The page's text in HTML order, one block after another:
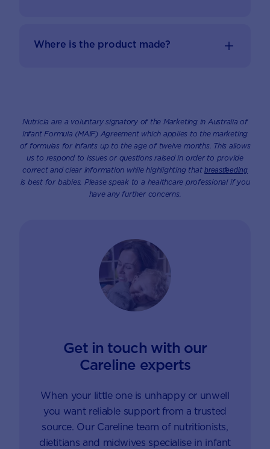
Where is the product made?
Nutricia are a voluntary signatory of the Marketing in Australia of
Infant Formula (MAIF) Agreement which applies to the marketing
of formulas for infants up to the age of twelve months. This allows
us to respond to issues or questions raised in order to provide
correct and clear information while highlighting thatbreastfeeding
is best for babies. Please speak to a healthcare professional if you
have any further concerns.
Get in touch with our
Careline experts
When your little one is unhappy or unwell
you want reliable support from a trusted
source. Our Careline team of nutritionists,
dietitians and midwives specialise in infant